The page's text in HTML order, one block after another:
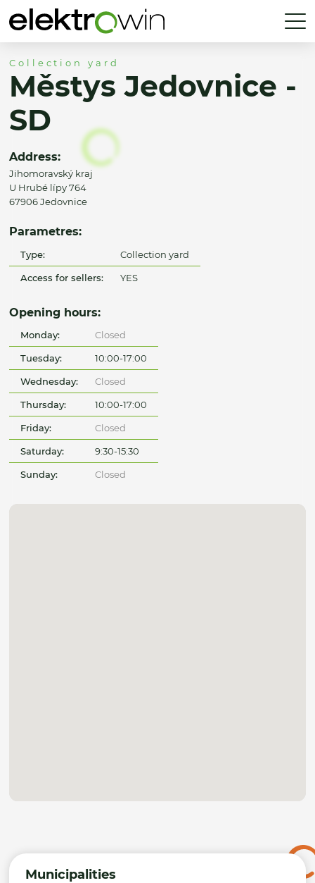
Municipalities
Collection yard
Městys Jedovnice -
SD
Address:
Jihomoravský kraj
U Hrubé lípy 764
67906 Jedovnice
Parametres:
Type: Collection yard
Access for sellers: YES
Opening hours:
Monday: Closed
Tuesday: 10:00-17:00
Wednesday: Closed
Thursday: 10:00-17:00
Friday: Closed
Saturday: 9:30-15:30
Sunday: Closed